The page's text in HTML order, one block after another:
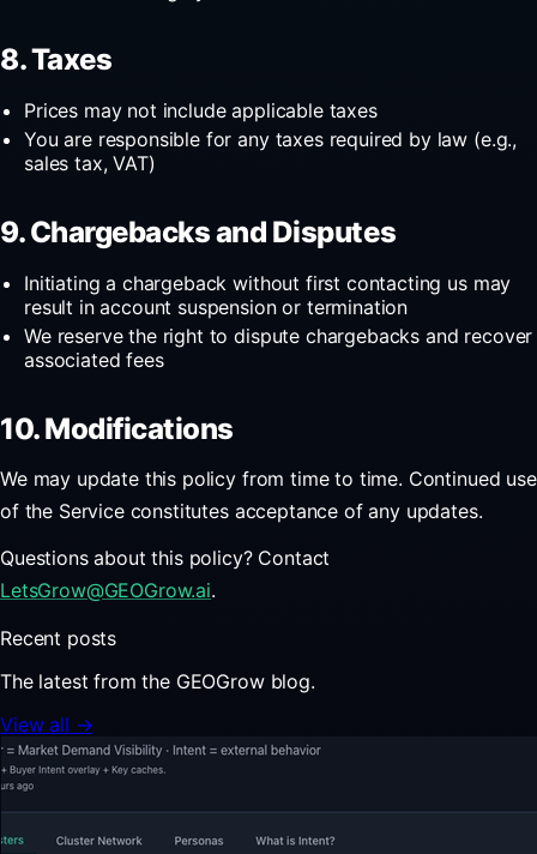
8. Taxes
Prices may not include applicable taxes
You are responsible for any taxes required by law (e.g.,
sales tax, VAT)
9. Chargebacks and Disputes
Initiating a chargeback without first contacting us may
result in account suspension or termination
We reserve the right to dispute chargebacks and recover
associated fees
10. Modifications
We may update this policy from time to time. Continued use
of the Service constitutes acceptance of any updates.
Questions about this policy? Contact
LetsGrow@GEOGrow.ai.
Recent posts
The latest from the GEOGrow blog.
View all →